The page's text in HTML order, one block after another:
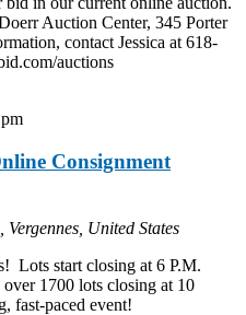
Auction Center, 345 Porter
contact Jessica at 618-
auctions
Consignment
United States
Lots start closing at 6 P.M.
1700 lots closing at 10
fast-paced event!